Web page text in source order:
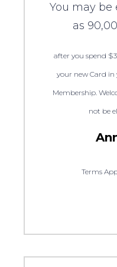
You may
as
after you spend
your new Card
Membership.
not be
Terms